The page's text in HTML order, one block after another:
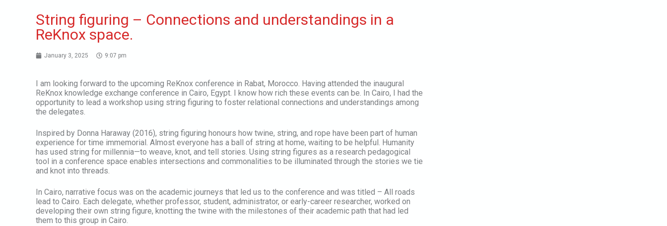
String figuring – Connections and understandings in a
ReKnox space.
January 3, 2025 9:07 pm
I am looking forward to the upcoming ReKnox conference in Rabat, Morocco. Having attended the inaugural
ReKnox knowledge exchange conference in Cairo, Egypt. I know how rich these events can be. In Cairo, I had the
opportunity to lead a workshop using string figuring to foster relational connections and understandings among
the delegates.
Inspired by Donna Haraway (2016), string figuring honours how twine, string, and rope have been part of human
experience for time immemorial. Almost everyone has a ball of string at home, waiting to be helpful. Humanity
has used string for millennia—to weave, knot, and tell stories. Using string figures as a research pedagogical
tool in a conference space enables intersections and commonalities to be illuminated through the stories we tie
and knot into threads.
In Cairo, narrative focus was on the academic journeys that led us to the conference and was titled – All roads
lead to Cairo. Each delegate, whether professor, student, administrator, or early-career researcher, worked on
developing their own string figure, knotting the twine with the milestones of their academic path that had led
them to this group in Cairo.